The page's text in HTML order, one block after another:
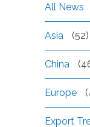
All News
Asia (52)
China
Europe
Export